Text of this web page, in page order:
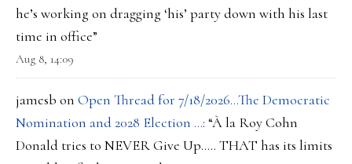
he’s working on dragging ‘his’ party down with his last
time in office”
Aug 8, 14:09
jamesb on Open Thread for 7/18/2026…The Democratic
Nomination and 2028 Election …: “À la Roy Cohn
Donald tries to NEVER Give Up….. THAT has its limits